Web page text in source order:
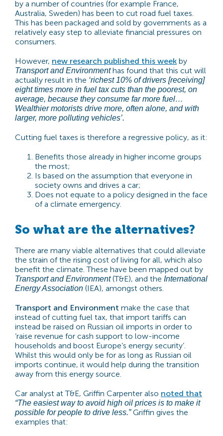
by a number of countries (for example France,
Australia, Sweden) has been to cut road fuel taxes.
This has been packaged and sold by governments as a
relatively easy step to alleviate financial pressures on
consumers.
However, new research published this week by
Transport and Environmenthas found that this cut will
actually result in the ‘richest 10% of drivers [receiving]
eight times more in fuel tax cuts than the poorest, on
average, because they consume far more fuel…
Wealthier motorists drive more, often alone, and with
larger, more polluting vehicles’.
Cutting fuel taxes is therefore a regressive policy, as it:
Benefits those already in higher income groups
the most;
Is based on the assumption that everyone in
society owns and drives a car;
Does not equate to a policy designed in the face
of a climate emergency.
So what are the alternatives?
There are many viable alternatives that could alleviate
the strain of the rising cost of living for all, which also
benefit the climate. These have been mapped out by
Transport and Environment(T&E), and the International
Energy Association (IEA), amongst others.
Transport and Environment make the case that
instead of cutting fuel tax, that import tariffs can
instead be raised on Russian oil imports in order to
‘raise revenue for cash support to low-income
households and boost Europe’s energy security’.
Whilst this would only be for as long as Russian oil
imports continue, it would help during the transition
away from this energy source.
Car analyst at T&E, Griffin Carpenter also noted that
“The easiest way to avoid high oil prices is to make it
possible for people to drive less.”Griffin gives the
examples that: